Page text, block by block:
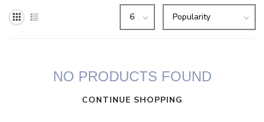
NO PRODUCTS FOUND
CONTINUE SHOPPING